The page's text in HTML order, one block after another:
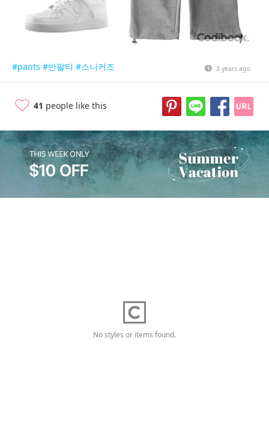
#pants #반팔티 #스니커즈 3 years ago
41 people like this
No styles or items found.